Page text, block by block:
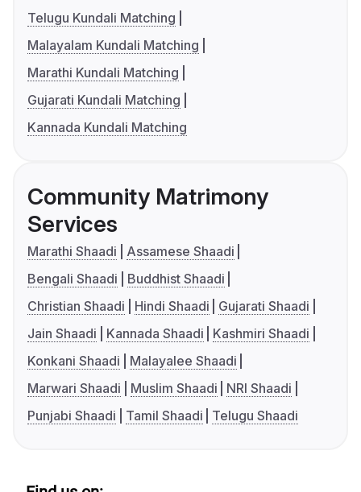
Telugu Kundali Matching
Malayalam Kundali Matching
Marathi Kundali Matching
Gujarati Kundali Matching
Kannada Kundali Matching
Community Matrimony
Services
Marathi Shaadi
Assamese Shaadi
Bengali Shaadi
Buddhist Shaadi
Christian Shaadi
Hindi Shaadi
Gujarati Shaadi
Jain Shaadi
Kannada Shaadi
Kashmiri Shaadi
Konkani Shaadi
Malayalee Shaadi
Marwari Shaadi
Muslim Shaadi
NRI Shaadi
Punjabi Shaadi
Tamil Shaadi Telugu Shaadi